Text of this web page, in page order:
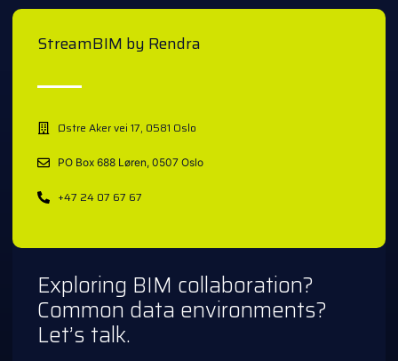
StreamBIM by Rendra
Østre Aker vei 17, 0581 Oslo
PO Box 688 Løren, 0507 Oslo
+47 24 07 67 67
Exploring BIM collaboration?
Common data environments?
Let’s talk.